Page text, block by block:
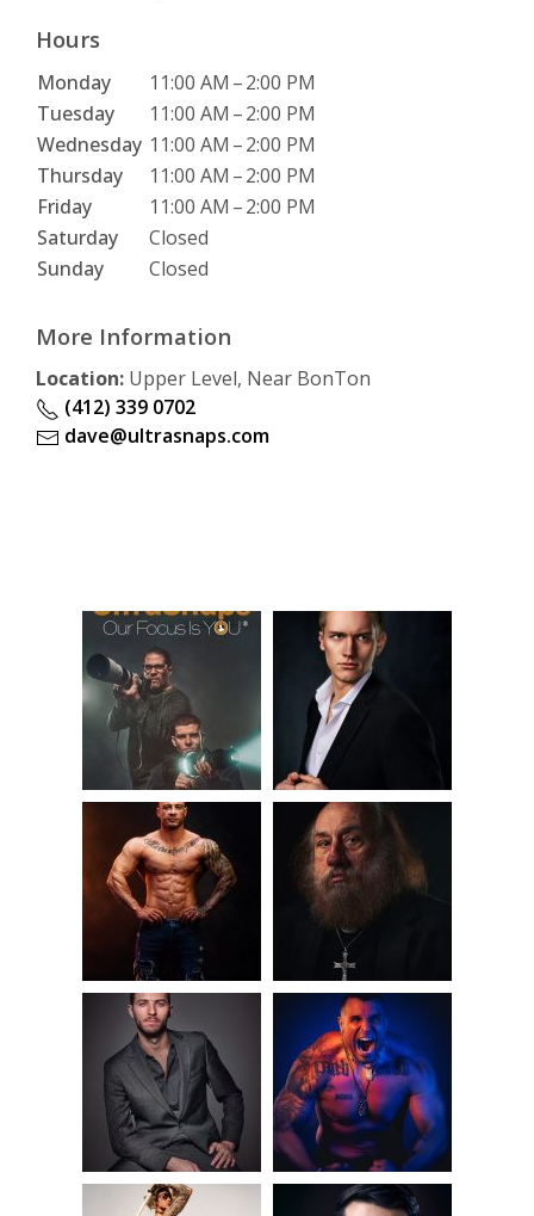
Hours
Monday 11:00 AM –2:00 PM
Tuesday
11:00 AM –2:00 PM
Wednesday 11:00 AM –2:00 PM
Thursday
11:00 AM –2:00 PM
Friday
11:00 AM –2:00 PM
Saturday
Closed
Sunday
Closed
More Information
Location: Upper Level, Near BonTon
(412) 339 0702
dave@ultrasnaps.com